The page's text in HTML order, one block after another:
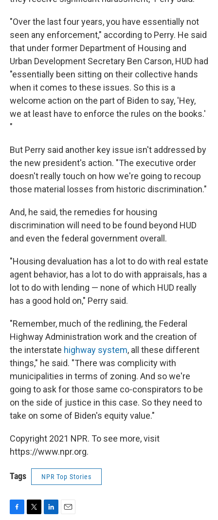
"Over the last four years, you have essentially not
seen any enforcement," according to Perry. He said
that under former Department of Housing and
Urban Development Secretary Ben Carson, HUD had
"essentially been sitting on their collective hands
when it comes to these issues. So this is a
welcome action on the part of Biden to say, 'Hey,
we at least have to enforce the rules on the books.'
"
But Perry said another key issue isn't addressed by
the new president's action. "The executive order
doesn't really touch on how we're going to recoup
those material losses from historic discrimination."
And, he said, the remedies for housing
discrimination will need to be found beyond HUD
and even the federal government overall.
"Housing devaluation has a lot to do with real estate
agent behavior, has a lot to do with appraisals, has a
lot to do with lending — none of which HUD really
has a good hold on," Perry said.
"Remember, much of the redlining, the Federal
Highway Administration work and the creation of
the interstate highway system, all these different
things," he said. "There was complicity with
municipalities in terms of zoning. And so we're
going to ask for those same co-conspirators to be
on the side of justice in this case. So they need to
take on some of Biden's equity value."
Copyright 2021 NPR. To see more, visit
https://www.npr.org.
Tags NPR Top Stories